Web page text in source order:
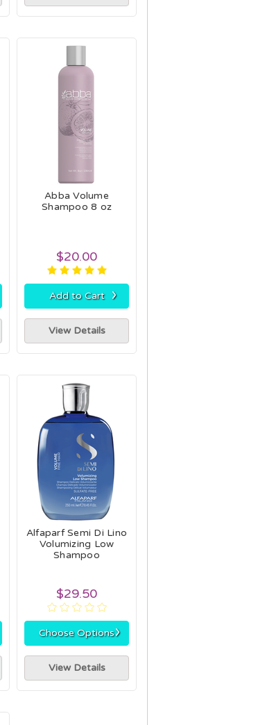
Abba Volume
Shampoo 8 oz
$20.00
Add to Cart ›
View Details
Alfaparf Semi Di Lino
Volumizing Low
Shampoo
$29.50
Choose Options›
View Details